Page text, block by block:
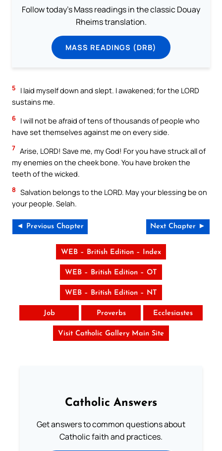
Follow today's Mass readings in the classic Douay
Rheims translation.
MASS READINGS (DRB)
5
I laid myself down and slept. I awakened; for the LORD
sustains me.
6 I will not be afraid of tens of thousands of people who
have set themselves against me on every side.
7 Arise, LORD! Save me, my God! For you have struck all of
my enemies on the cheek bone. You have broken the
teeth of the wicked.
8 Salvation belongs to the LORD. May your blessing be on
your people. Selah.
◄ Previous Chapter Next Chapter ►
WEB – British Edition – Index
WEB – British Edition – OT
WEB – British Edition – NT
Job Proverbs Ecclesiastes
Visit Catholic Gallery Main Site
Catholic Answers
Get answers to common questions about
Catholic faith and practices.